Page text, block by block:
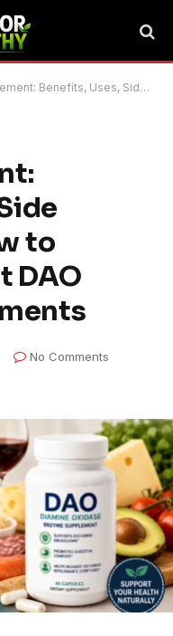
Side Effects, and How to Choose the Best DAO Enzyme Supplements
to
DAO
No Comments